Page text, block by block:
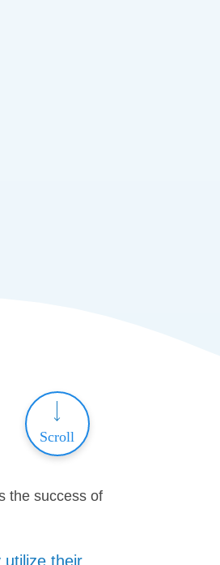
Scroll
the success of
their